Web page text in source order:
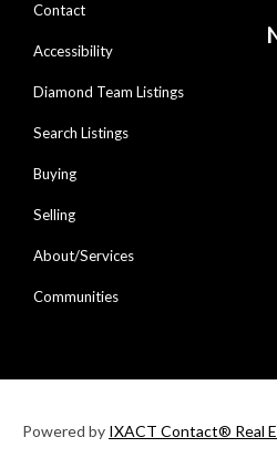
Contact
Accessibility
Diamond Team Listings
Search Listings
Buying
Selling
About/Services
Communities
Powered by IXACT Contact® Real